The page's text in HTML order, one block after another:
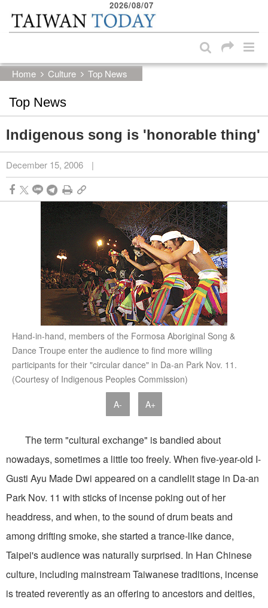
Skip to main content block
2026/08/07
Home Culture Top News
Top News
Indigenous song is 'honorable thing'
December 15, 2006 |
Hand-in-hand, members of the Formosa Aboriginal Song &
Dance Troupe enter the audience to find more willing
participants for their "circular dance" in Da-an Park Nov. 11.
(Courtesy of Indigenous Peoples Commission)
A- A+
The term "cultural exchange" is bandied about
nowadays, sometimes a little too freely. When five-year-old I-
Gusti Ayu Made Dwi appeared on a candlelit stage in Da-an
Park Nov. 11 with sticks of incense poking out of her
headdress, and when, to the sound of drum beats and
among drifting smoke, she started a trance-like dance,
Taipei's audience was naturally surprised. In Han Chinese
culture, including mainstream Taiwanese traditions, incense
is treated reverently as an offering to ancestors and deities,